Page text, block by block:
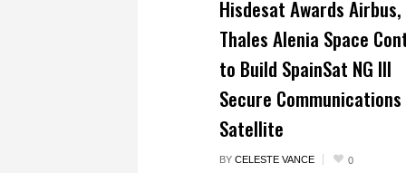
Hisdesat Awards Airbus,
Thales Alenia Space
to Build SpainSat NG III
Secure Communications
Satellite
BY CELESTE VANCE 0